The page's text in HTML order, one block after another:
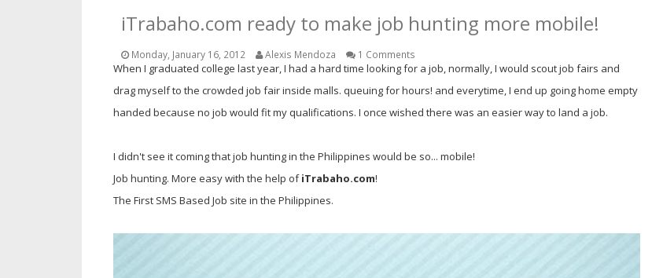
iTrabaho.com ready to make job hunting more mobile!
Monday, January 16, 2012 Alexis Mendoza 1 Comments
When I graduated college last year, I had a hard time looking for a job, normally, I would scout job fairs and
drag myself to the crowded job fair inside malls. queuing for hours! and everytime, I end up going home empty
handed because no job would fit my qualifications. I once wished there was an easier way to land a job.
I didn't see it coming that job hunting in the Philippines would be so... mobile!
Job hunting. More easy with the help ofiTrabaho.com!
The First SMS Based Job site in the Philippines.